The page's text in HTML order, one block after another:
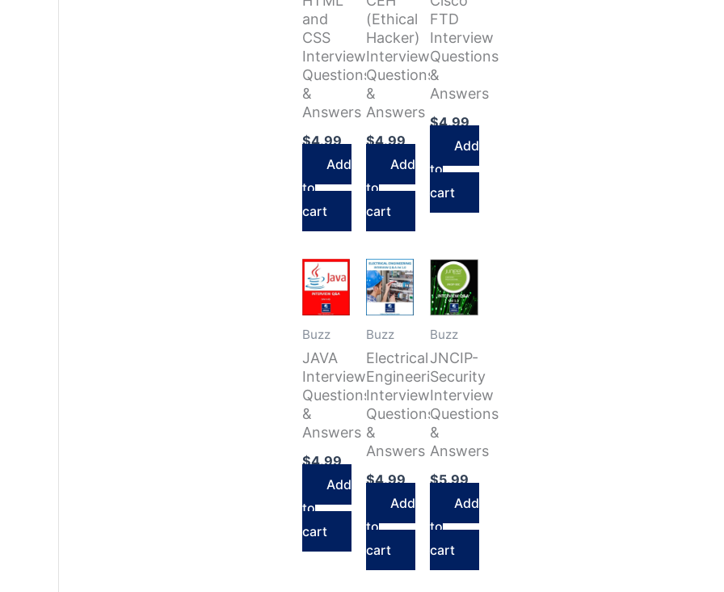
and
CSS
Interview
Questions
&
Answers
$4.99
Add
to
cart
(Ethical
Hacker)
Interview
Questions
&
Answers
$4.99
Add
to
cart
FTD
Interview
Questions
&
Answers
$4.99
Add
to
cart
Buzz
JAVA
Interview
Questions
&
Answers
$4.99
Add
to
cart
Buzz
Electrical
Engineering
Interview
Questions
&
Answers
$4.99
Add
to
cart
Buzz
JNCIP-
Security
Interview
Questions
&
Answers
$5.99
Add
to
cart